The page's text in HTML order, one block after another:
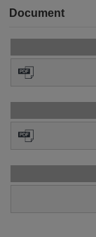
Document